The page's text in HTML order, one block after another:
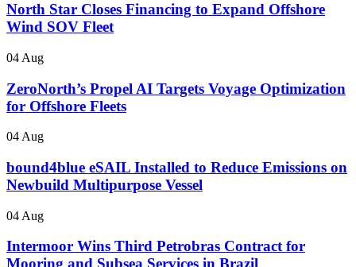
North Star Closes Financing to Expand Offshore
Wind SOV Fleet
04 Aug
ZeroNorth’s Propel AI Targets Voyage Optimization
for Offshore Fleets
04 Aug
bound4blue eSAIL Installed to Reduce Emissions on
Newbuild Multipurpose Vessel
04 Aug
Intermoor Wins Third Petrobras Contract for